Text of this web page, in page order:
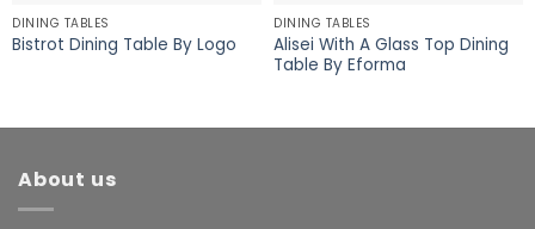
DINING TABLES
Bistrot Dining Table By Logo
DINING TABLES
Alisei With A Glass Top Dining
Table By Eforma
About us